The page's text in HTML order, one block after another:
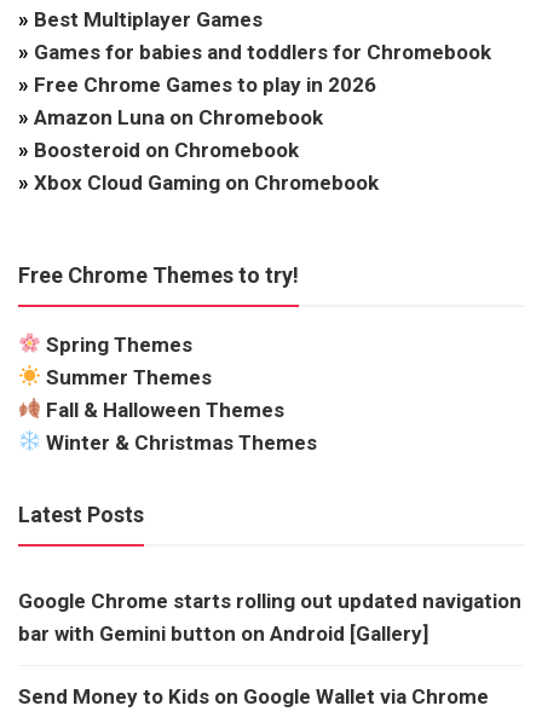
» Best Multiplayer Games
» Games for babies and toddlers for Chromebook
» Free Chrome Games to play in 2026
» Amazon Luna on Chromebook
» Boosteroid on Chromebook
» Xbox Cloud Gaming on Chromebook
Free Chrome Themes to try!
Spring Themes
Summer Themes
Fall & Halloween Themes
Winter & Christmas Themes
Latest Posts
Google Chrome starts rolling out updated navigation
bar with Gemini button on Android [Gallery]
Send Money to Kids on Google Wallet via Chrome